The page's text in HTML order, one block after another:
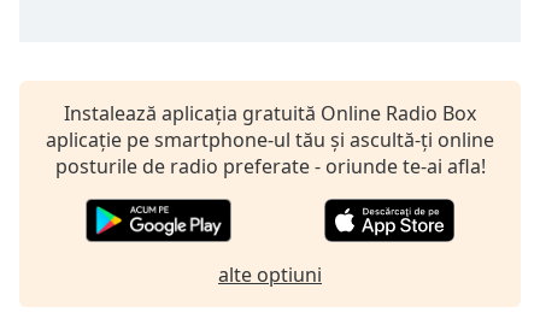
opens
subtitles
settings
dialog
subtitles
selected
Track
Instalează aplicația gratuită Online Radio Box
aplicație pe smartphone-ul tău și ascultă-ți online
posturile de radio preferate - oriunde te-ai afla!
alte optiuni